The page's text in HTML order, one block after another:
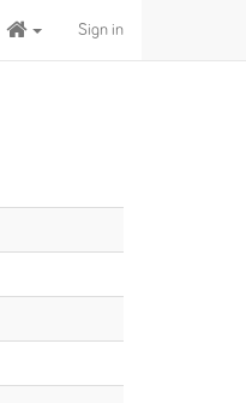
Sign in